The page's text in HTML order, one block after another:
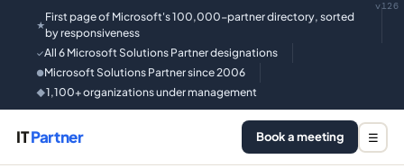
★
First page of Microsoft's 100,000-partner directory, sorted
by responsiveness
✓All 6 Microsoft Solutions Partner designations
●Microsoft Solutions Partner since 2006
◆1,100+ organizations under management
v126
ITPartner Book a meeting ☰